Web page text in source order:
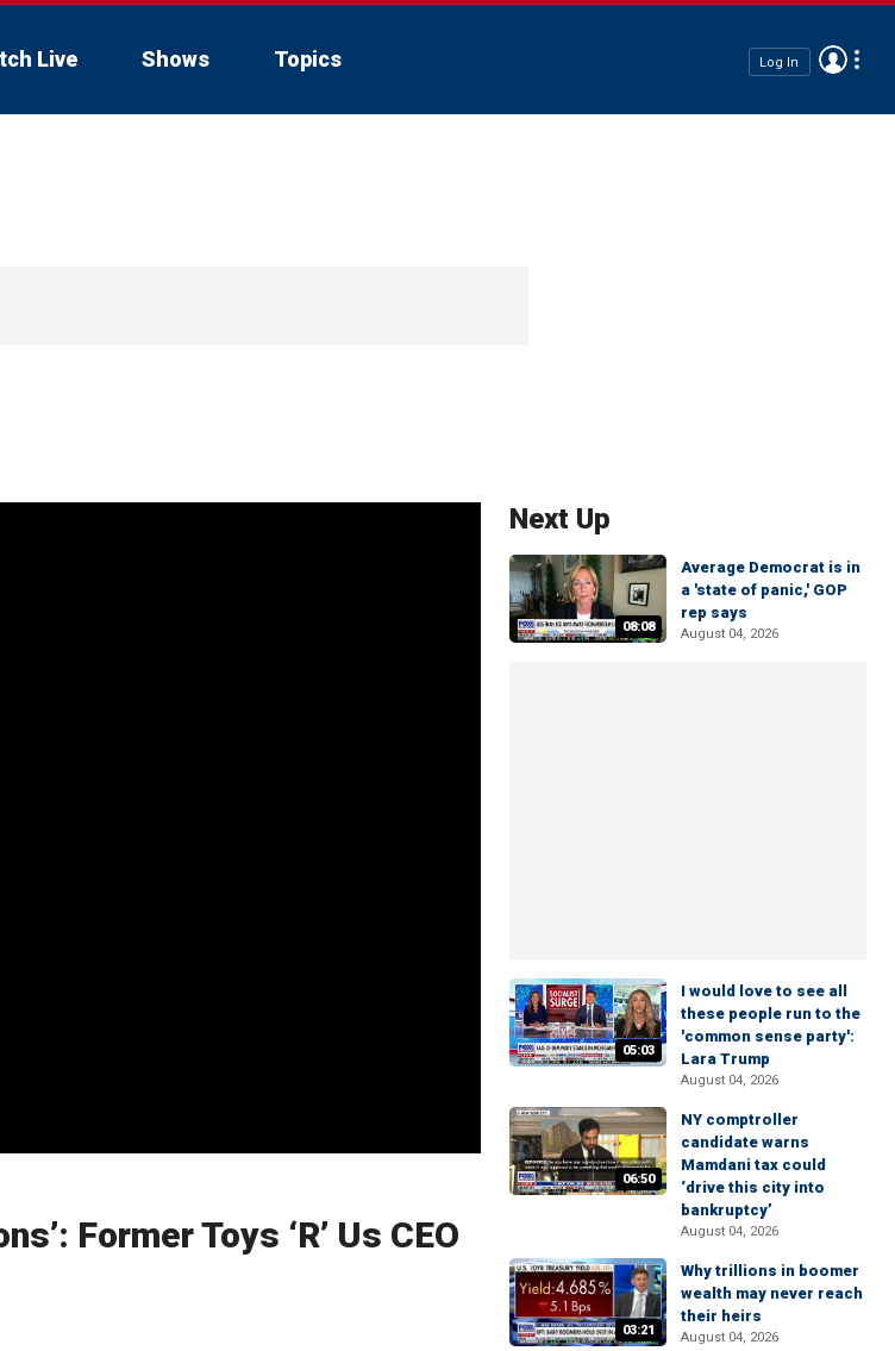
Live Shows Topics Log In
Former Toys ‘R’ Us CEO
Next Up
08:08
Average Democrat is in
a 'state of panic,' GOP
rep says
August 04, 2026
05:03
I would love to see all
these people run to the
'common sense party':
Lara Trump
August 04, 2026
06:50
NY comptroller
candidate warns
Mamdani tax could
‘drive this city into
bankruptcy’
August 04, 2026
03:21
Why trillions in boomer
wealth may never reach
their heirs
August 04, 2026